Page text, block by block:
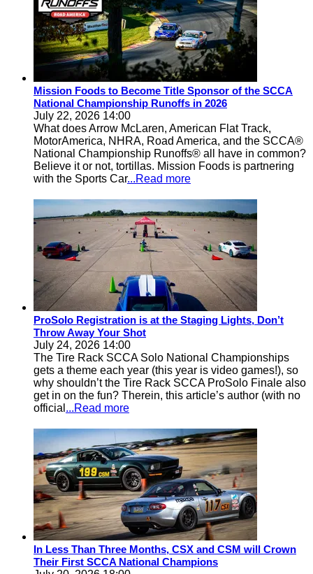
Mission Foods to Become Title Sponsor of the SCCA
National Championship Runoffs in 2026
July 22, 2026 14:00
What does Arrow McLaren, American Flat Track,
MotorAmerica, NHRA, Road America, and the SCCA®
National Championship Runoffs® all have in common?
Believe it or not, tortillas. Mission Foods is partnering
with the Sports Car...Read more
ProSolo Registration is at the Staging Lights, Don’t
Throw Away Your Shot
July 24, 2026 14:00
The Tire Rack SCCA Solo National Championships
gets a theme each year (this year is video games!), so
why shouldn’t the Tire Rack SCCA ProSolo Finale also
get in on the fun? Therein, this article’s author (with no
official ...Read more
In Less Than Three Months, CSX and CSM will Crown
Their First SCCA National Champions